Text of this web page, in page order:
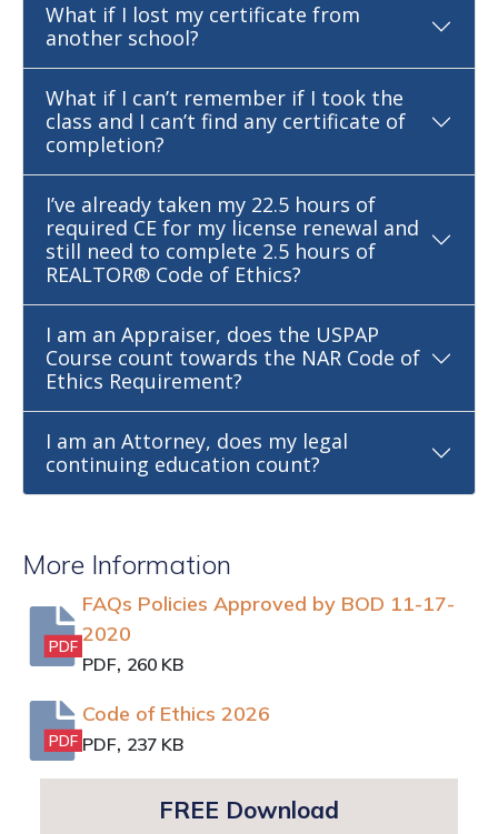
What if I lost my certificate from
another school?
What if I can’t remember if I took the
class and I can’t find any certificate of
completion?
I’ve already taken my 22.5 hours of
required CE for my license renewal and
still need to complete 2.5 hours of
REALTOR® Code of Ethics?
I am an Appraiser, does the USPAP
Course count towards the NAR Code of
Ethics Requirement?
I am an Attorney, does my legal
continuing education count?
More Information
PDF
FAQs Policies Approved by BOD 11-17-
2020
PDF, 260 KB
PDF
Code of Ethics 2026
PDF, 237 KB
FREE Download